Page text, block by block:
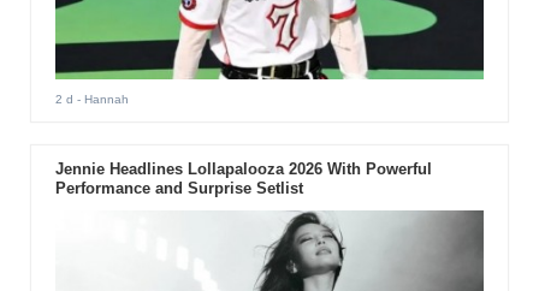
2 d - Hannah
Jennie Headlines Lollapalooza 2026 With Powerful
Performance and Surprise Setlist